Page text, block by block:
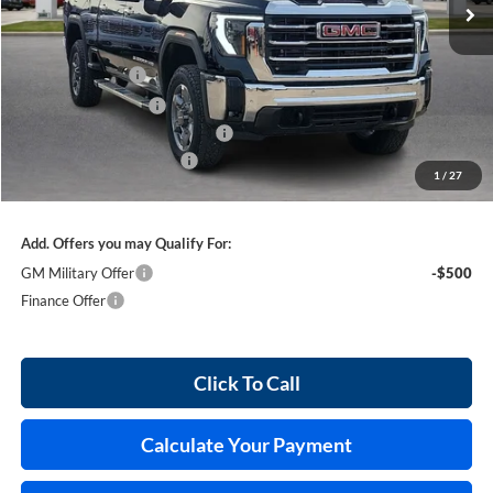
1 / 27
Less
MSRP Sticker Price
$85,030
Harry's Discount
-$4,251
Purchase Allowance
-$1,000
Cilajet Ceramic with Graphene
Service and Handling Fee
+$129
$80,898
Add. Offers you may Qualify For:
GM Military Offer
-$500
Finance Offer
Click To Call
Calculate Your Payment